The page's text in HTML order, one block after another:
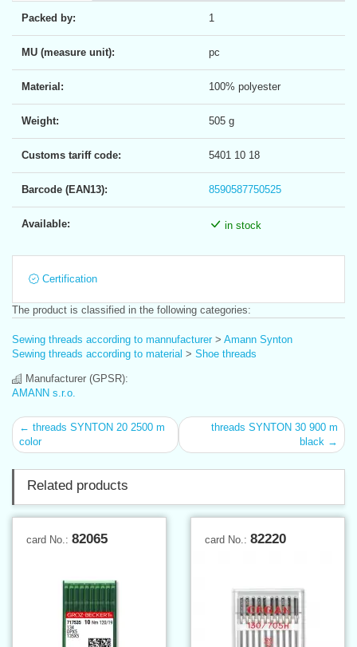
Packed by: 1
MU (measure unit): pc
Material: 100% polyester
Weight: 505 g
Customs tariff code: 5401 10 18
Barcode (EAN13): 8590587750525
Available: in stock
Certification
The product is classified in the following categories:
Sewing threads according to mannufacturer> Amann Synton
Sewing threads according to material > Shoe threads
Manufacturer (GPSR):
AMANN s.r.o.
← threads SYNTON 20 2500 m
color
threads SYNTON 30 900 m
black →
Related products
card No.: 82065 card No.: 82220